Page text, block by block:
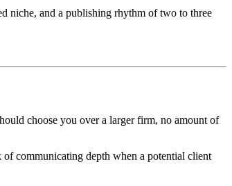
niche, and a publishing rhythm of two to three
choose you over a larger firm, no amount of
communicating depth when a potential client